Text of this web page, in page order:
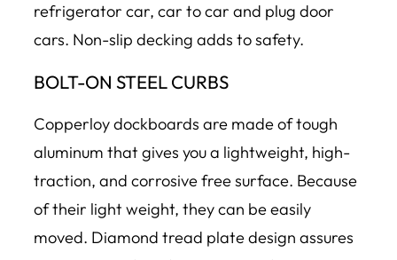
refrigerator car, car to car and plug door
cars. Non-slip decking adds to safety.
BOLT-ON STEEL CURBS
Copperloy dockboards are made of tough
aluminum that gives you a lightweight, high-
traction, and corrosive free surface. Because
of their light weight, they can be easily
moved. Diamond tread plate design assures